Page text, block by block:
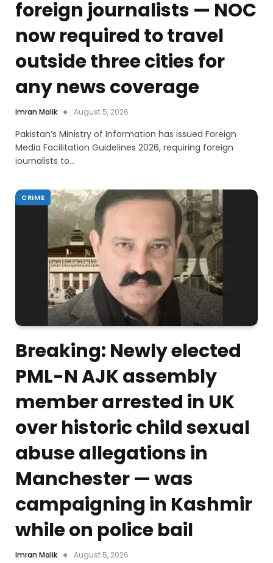
foreign journalists — NOC
now required to travel
outside three cities for
any news coverage
Imran Malik August 5, 2026
Pakistan’s Ministry of Information has issued Foreign
Media Facilitation Guidelines 2026, requiring foreign
journalists to…
CRIME
Breaking: Newly elected
PML-N AJK assembly
member arrested in UK
over historic child sexual
abuse allegations in
Manchester — was
campaigning in Kashmir
while on police bail
Imran Malik August 5, 2026